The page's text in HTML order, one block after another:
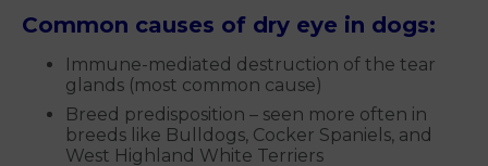
Common causes of dry eye in dogs:
Immune-mediated destruction of the tear
glands (most common cause)
Breed predisposition – seen more often in
breeds like Bulldogs, Cocker Spaniels, and
West Highland White Terriers